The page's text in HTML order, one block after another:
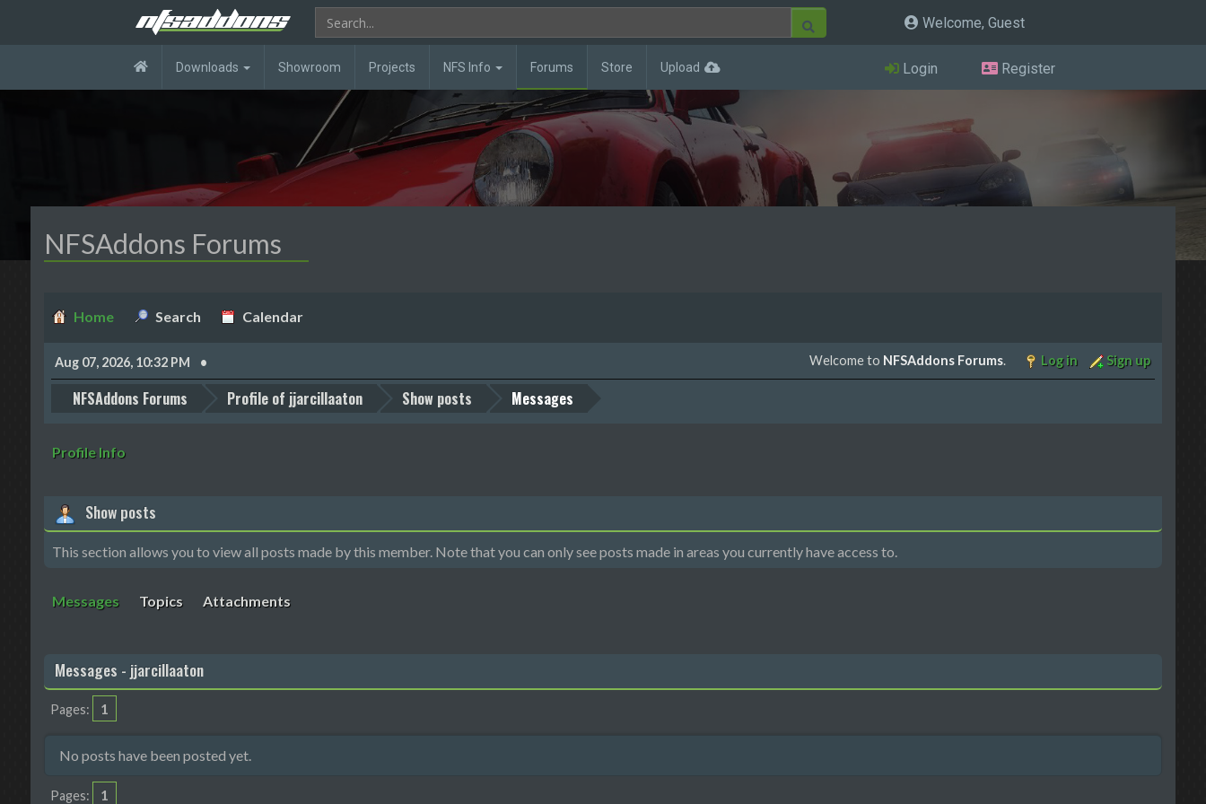
Welcome, Guest
Downloads Showroom Projects NFS Info Forums Store Upload Login Register
NFSAddons Forums
Home Search Calendar
Aug 07, 2026, 10:32 PM Welcome to NFSAddons Forums. Log in Sign up
NFSAddons Forums Profile of jjarcillaaton Show posts Messages
Profile Info
Show posts
This section allows you to view all posts made by this member. Note that you can only see posts made in areas you currently have access to.
Messages Topics Attachments
Messages - jjarcillaaton
Pages 1
No posts have been posted yet.
Pages 1